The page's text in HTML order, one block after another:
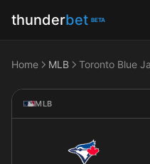
thunderbet BETA
Home MLB
MLB